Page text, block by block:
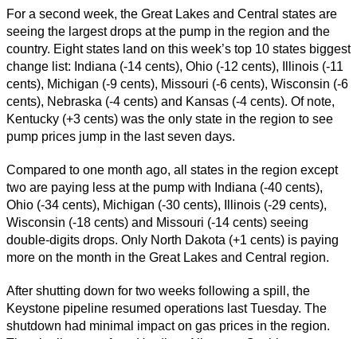
For a second week, the Great Lakes and Central states are
seeing the largest drops at the pump in the region and the
country. Eight states land on this week’s top 10 states biggest
change list: Indiana (-14 cents), Ohio (-12 cents), Illinois (-11
cents), Michigan (-9 cents), Missouri (-6 cents), Wisconsin (-6
cents), Nebraska (-4 cents) and Kansas (-4 cents). Of note,
Kentucky (+3 cents) was the only state in the region to see
pump prices jump in the last seven days.
Compared to one month ago, all states in the region except
two are paying less at the pump with Indiana (-40 cents),
Ohio (-34 cents), Michigan (-30 cents), Illinois (-29 cents),
Wisconsin (-18 cents) and Missouri (-14 cents) seeing
double-digits drops. Only North Dakota (+1 cents) is paying
more on the month in the Great Lakes and Central region.
After shutting down for two weeks following a spill, the
Keystone pipeline resumed operations last Tuesday. The
shutdown had minimal impact on gas prices in the region.